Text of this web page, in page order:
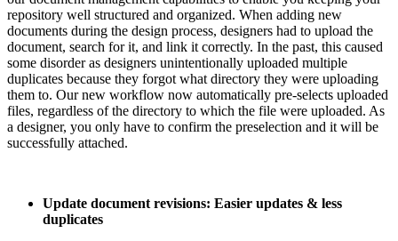
repository well structured and organized. When adding new
documents during the design process, designers had to upload the
document, search for it, and link it correctly. In the past, this caused
some disorder as designers unintentionally uploaded multiple
duplicates because they forgot what directory they were uploading
them to. Our new workflow now automatically pre-selects uploaded
files, regardless of the directory to which the file were uploaded. As
a designer, you only have to confirm the preselection and it will be
successfully attached.
Update document revisions: Easier updates & less
duplicates